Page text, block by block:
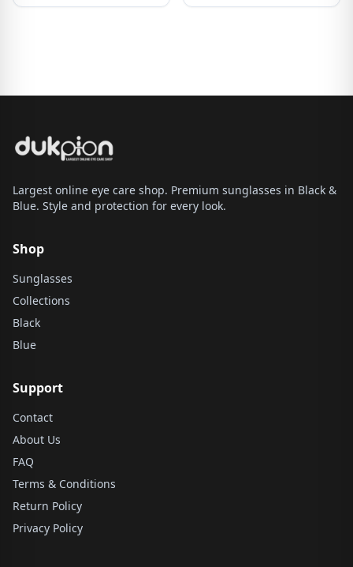
Largest online eye care shop. Premium sunglasses in Black &
Blue. Style and protection for every look.
Shop
Sunglasses
Collections
Black
Blue
Support
Contact
About Us
FAQ
Terms & Conditions
Return Policy
Privacy Policy